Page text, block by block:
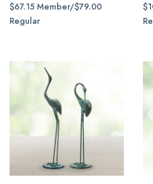
$67.15 Member/$79.00
Regular